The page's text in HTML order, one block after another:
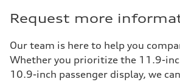
Request more
Our team is here to help you
Whether you prioritize the 11.9-
10.9-inch passenger display, we